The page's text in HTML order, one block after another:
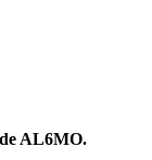
AL6MO.